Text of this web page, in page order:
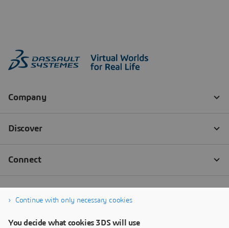
Continue with only necessary cookies
You decide what cookies 3DS will use